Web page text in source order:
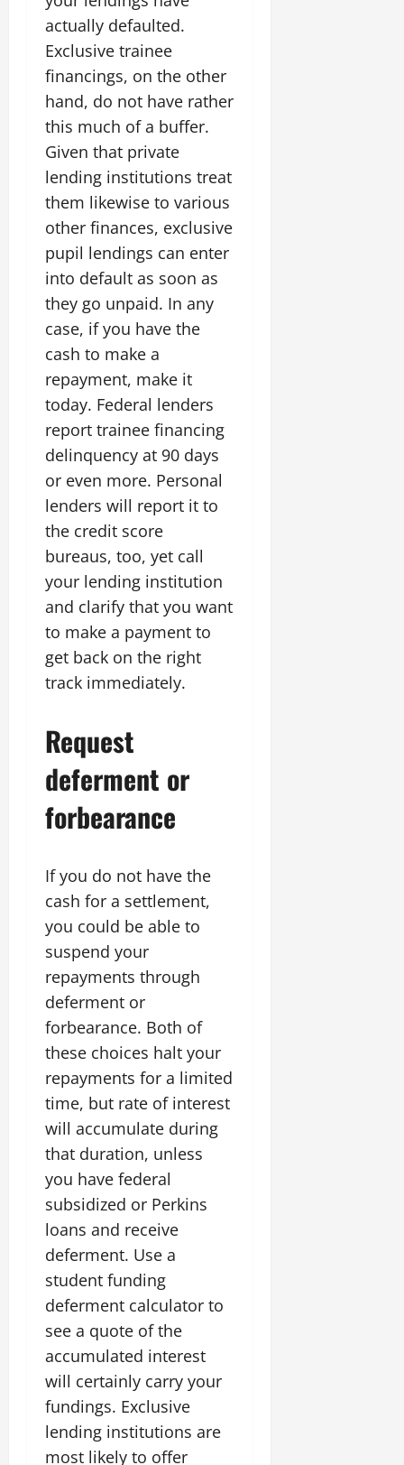
actually defaulted.
Exclusive trainee
financings, on the other
hand, do not have rather
this much of a buffer.
Given that private
lending institutions treat
them likewise to various
other finances, exclusive
pupil lendings can enter
into default as soon as
they go unpaid. In any
case, if you have the
cash to make a
repayment, make it
today. Federal lenders
report trainee financing
delinquency at 90 days
or even more. Personal
lenders will report it to
the credit score
bureaus, too, yet call
your lending institution
and clarify that you want
to make a payment to
get back on the right
track immediately.
Request
deferment or
forbearance
If you do not have the
cash for a settlement,
you could be able to
suspend your
repayments through
deferment or
forbearance. Both of
these choices halt your
repayments for a limited
time, but rate of interest
will accumulate during
that duration, unless
you have federal
subsidized or Perkins
loans and receive
deferment. Use a
student funding
deferment calculator to
see a quote of the
accumulated interest
will certainly carry your
fundings. Exclusive
lending institutions are
most likely to offer